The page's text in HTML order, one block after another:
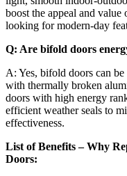
boost the appeal and
looking for modern-day
Q: Are bifold doors
A: Yes, bifold doors can
with thermally broken
doors with high energy
efficient weather seals to
effectiveness.
List of Benefits – Why
Doors: